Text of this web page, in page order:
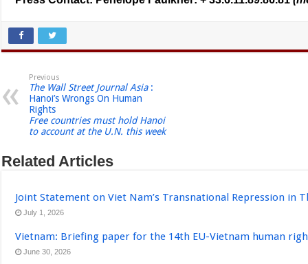
Previous
The Wall Street Journal Asia:
Hanoi’s Wrongs On Human
Rights
Free countries must hold Hanoi
to account at the U.N. this week
Related Articles
Joint Statement on Viet Nam’s Transnational Repression in
July 1, 2026
Vietnam: Briefing paper for the 14th EU-Vietnam human
June 30, 2026